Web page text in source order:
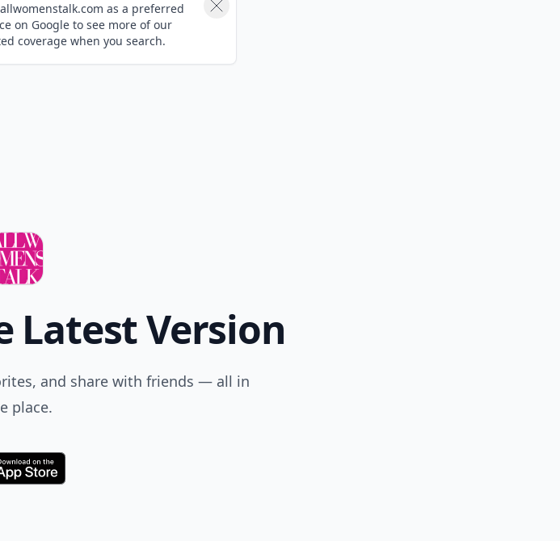
as a preferred
on Google to see more of our
coverage when you search.
Latest Version
and share with friends — all in
place.
Download